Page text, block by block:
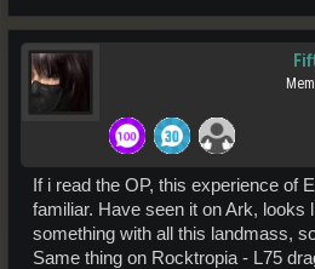
If i read the OP, this experience of
familiar. Have seen it on Ark, looks
something with all this landmass,
Same thing on Rocktropia - L75